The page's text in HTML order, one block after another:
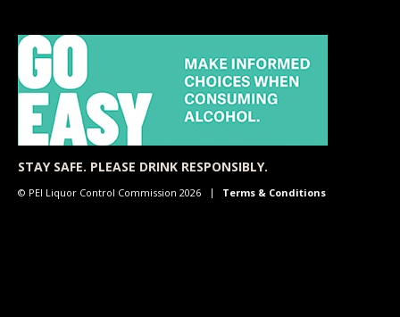
STAY SAFE. PLEASE DRINK RESPONSIBLY.
© PEI Liquor Control Commission 2026 Terms & Conditions